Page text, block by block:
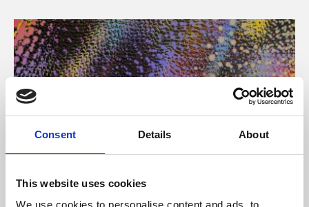
Consent Details About
This website uses cookies
We use cookies to personalise content and ads, to
About Art